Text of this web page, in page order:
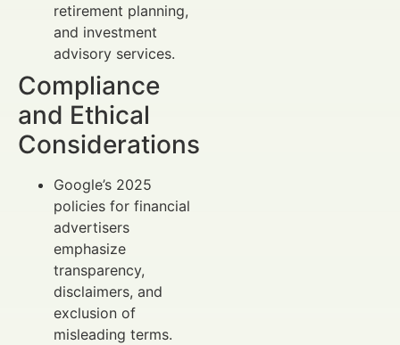
retirement planning,
and investment
advisory services.
Compliance
and Ethical
Considerations
Google’s 2025
policies for financial
advertisers
emphasize
transparency,
disclaimers, and
exclusion of
misleading terms.